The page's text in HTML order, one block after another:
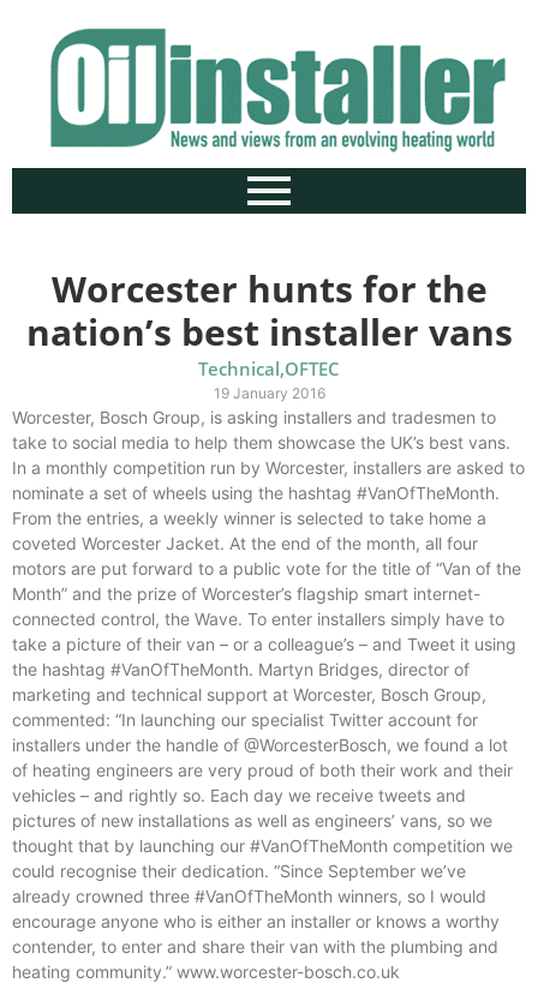
Worcester hunts for the
nation’s best installer vans
Technical,OFTEC
19 January 2016
Worcester, Bosch Group, is asking installers and tradesmen to
take to social media to help them showcase the UK’s best vans.
In a monthly competition run by Worcester, installers are asked to
nominate a set of wheels using the hashtag #VanOfTheMonth.
From the entries, a weekly winner is selected to take home a
coveted Worcester Jacket. At the end of the month, all four
motors are put forward to a public vote for the title of “Van of the
Month” and the prize of Worcester’s flagship smart internet-
connected control, the Wave. To enter installers simply have to
take a picture of their van – or a colleague’s – and Tweet it using
the hashtag #VanOfTheMonth. Martyn Bridges, director of
marketing and technical support at Worcester, Bosch Group,
commented: “In launching our specialist Twitter account for
installers under the handle of @WorcesterBosch, we found a lot
of heating engineers are very proud of both their work and their
vehicles – and rightly so. Each day we receive tweets and
pictures of new installations as well as engineers’ vans, so we
thought that by launching our #VanOfTheMonth competition we
could recognise their dedication. “Since September we’ve
already crowned three #VanOfTheMonth winners, so I would
encourage anyone who is either an installer or knows a worthy
contender, to enter and share their van with the plumbing and
heating community.” www.worcester-bosch.co.uk